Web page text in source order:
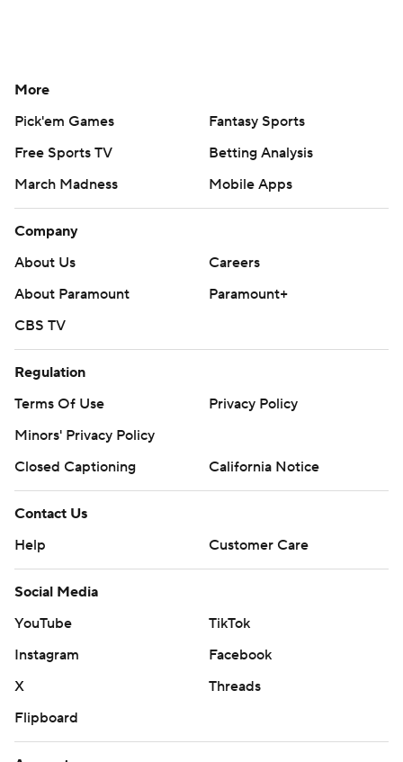
More
Pick'em Games
Fantasy Sports
Free Sports TV
Betting Analysis
March Madness
Mobile Apps
Company
About Us
Careers
About Paramount
Paramount+
CBS TV
Regulation
Terms Of Use
Privacy Policy
Minors' Privacy Policy
Closed Captioning
California Notice
Contact Us
Help
Customer Care
Social Media
YouTube
TikTok
Instagram
Facebook
X
Threads
Flipboard